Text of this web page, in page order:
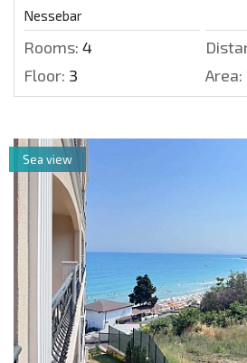
Nessebar
Rooms: 4
Floor: 3 Area:
Sea view